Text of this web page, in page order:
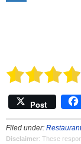
Post
Filed under:
Disclaimer: These